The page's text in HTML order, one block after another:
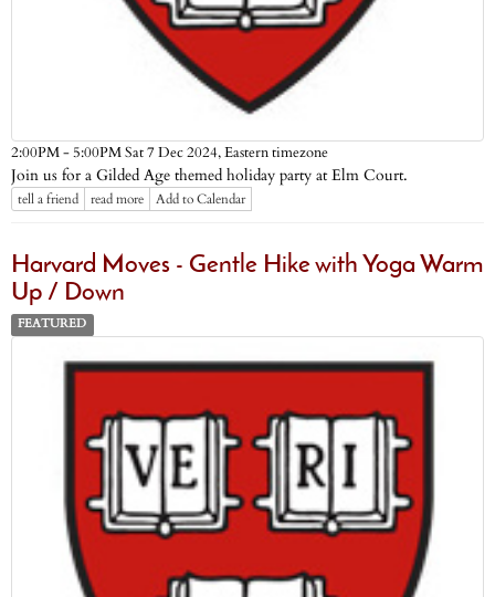
2:00PM - 5:00PM Sat 7 Dec 2024,Eastern timezone
Join us for a Gilded Age themed holiday party at Elm Court.
tell a friend read more Add to Calendar
Harvard Moves - Gentle Hike with Yoga Warm
Up / Down
FEATURED